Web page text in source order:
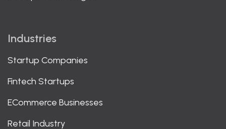
Industries
Startup Companies
Fintech Startups
ECommerce Businesses
Retail Industry